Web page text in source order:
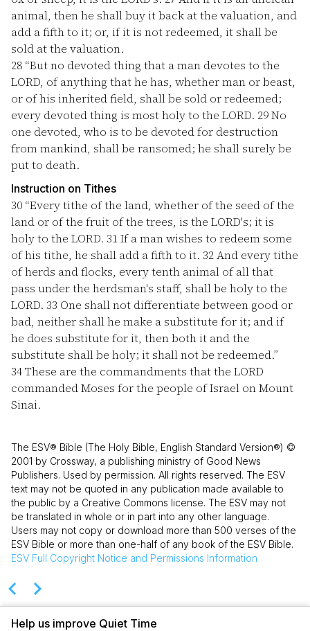
animal, then he shall buy it back at the valuation, and
add a fifth to it; or, if it is not redeemed, it shall be
sold at the valuation.
28 “But no devoted thing that a man devotes to the
LORD, of anything that he has, whether man or beast,
or of his inherited field, shall be sold or redeemed;
every devoted thing is most holy to the LORD. 29No
one devoted, who is to be devoted for destruction
from mankind, shall be ransomed; he shall surely be
put to death.
Instruction on Tithes
30 “Every tithe of the land, whether of the seed of the
land or of the fruit of the trees, is the LORD's; it is
holy to the LORD. 31If a man wishes to redeem some
of his tithe, he shall add a fifth to it. 32And every tithe
of herds and flocks, every tenth animal of all that
pass under the herdsman's staff, shall be holy to the
LORD. 33 One shall not differentiate between good or
bad, neither shall he make a substitute for it; and if
he does substitute for it, then both it and the
substitute shall be holy; it shall not be redeemed.”
34These are the commandments that the LORD
commanded Moses for the people of Israel on Mount
Sinai.
The ESV® Bible (The Holy Bible, English Standard Version®) ©
2001 by Crossway, a publishing ministry of Good News
Publishers. Used by permission. All rights reserved. The ESV
text may not be quoted in any publication made available to
the public by a Creative Commons license. The ESV may not
be translated in whole or in part into any other language.
Users may not copy or download more than 500 verses of the
ESV Bible or more than one-half of any book of the ESV Bible.
ESV Full Copyright Notice and Permissions Information
Help us improve Quiet Time